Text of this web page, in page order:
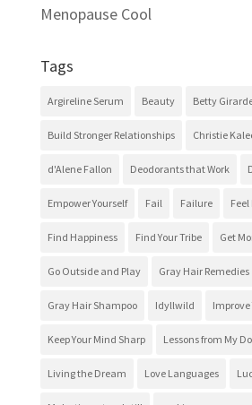
Menopause Cool
Tags
Argireline Serum Beauty Betty
Build Stronger Relationships Christie
d'Alene Fallon Deodorants that Work
Empower Yourself Fail Failure
Find Happiness Find Your Tribe Get
Go Outside and Play Gray Hair Remedies
Gray Hair Shampoo Idyllwild
Keep Your Mind Sharp Lessons from My
Living the Dream Love Languages